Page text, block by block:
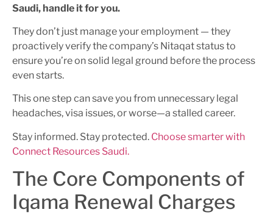
Saudi, handle it for you.
They don’t just manage your employment — they
proactively verify the company’s Nitaqat status to
ensure you’re on solid legal ground before the process
even starts.
This one step can save you from unnecessary legal
headaches, visa issues, or worse—a stalled career.
Stay informed. Stay protected. Choose smarter with
Connect Resources Saudi.
The Core Components of
Iqama Renewal Charges